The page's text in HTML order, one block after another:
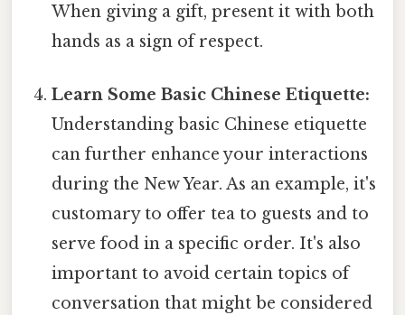
When giving a gift, present it with both
hands as a sign of respect.
Learn Some Basic Chinese Etiquette:
Understanding basic Chinese etiquette
can further enhance your interactions
during the New Year. As an example, it's
customary to offer tea to guests and to
serve food in a specific order. It's also
important to avoid certain topics of
conversation that might be considered